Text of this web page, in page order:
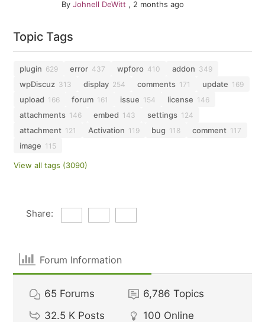
By Johnell DeWitt , 2 months ago
Topic Tags
plugin 629 error 437 wpforo 410 addon 349
wpDiscuz 313 display 254 comments 171 update 169
upload 166 forum 161 issue 154 license 146
attachments 146 embed 143 settings 124
attachment 121 Activation 119 bug 118 comment 117
image 115
View all tags (3090)
Share:
Forum Information
65 Forums 6,786 Topics
32.5 K Posts 100 Online